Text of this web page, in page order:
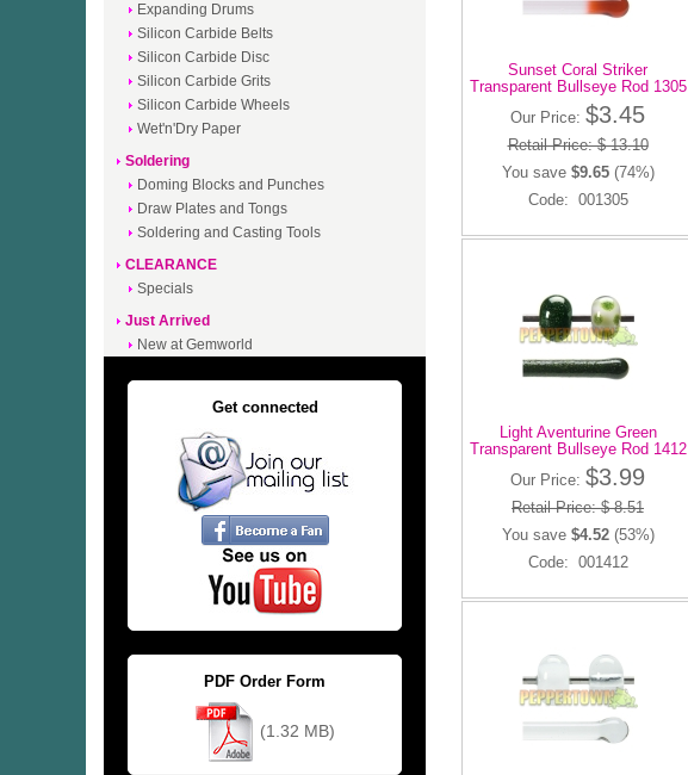
Expanding Drums
Silicon Carbide Belts
Silicon Carbide Disc
Silicon Carbide Grits
Silicon Carbide Wheels
Wet'n'Dry Paper
Soldering
Doming Blocks and Punches
Draw Plates and Tongs
Soldering and Casting Tools
CLEARANCE
Specials
Just Arrived
New at Gemworld
Get connected
PDF Order Form
(1.32 MB)
Sunset Coral Striker
Transparent Bullseye Rod 1305
Our Price: $3.45
Retail Price: $ 13.10
You save $9.65(74%)
Code: 001305
Light Aventurine Green
Transparent Bullseye Rod 1412
Our Price: $3.99
Retail Price: $ 8.51
You save $4.52(53%)
Code: 001412